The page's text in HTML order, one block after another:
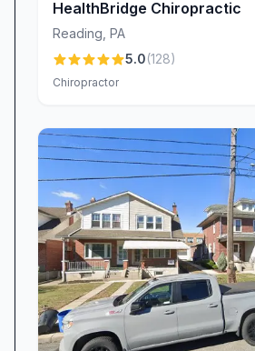
HealthBridge Chiropractic
Reading PA
5.0(128)
Chiropractor